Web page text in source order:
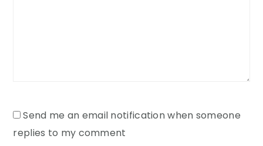
Send me an email notification when someone
replies to my comment